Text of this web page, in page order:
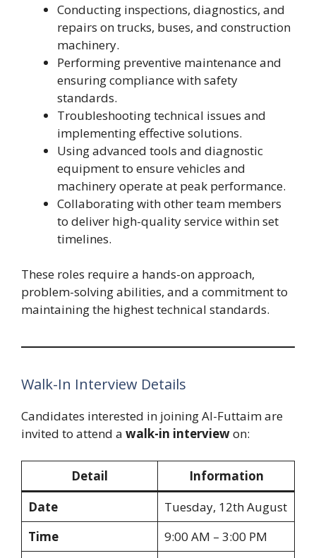
Conducting inspections, diagnostics, and
repairs on trucks, buses, and construction
machinery.
Performing preventive maintenance and
ensuring compliance with safety
standards.
Troubleshooting technical issues and
implementing effective solutions.
Using advanced tools and diagnostic
equipment to ensure vehicles and
machinery operate at peak performance.
Collaborating with other team members
to deliver high-quality service within set
timelines.
These roles require a hands-on approach,
problem-solving abilities, and a commitment to
maintaining the highest technical standards.
Walk-In Interview Details
Candidates interested in joining Al-Futtaim are
invited to attend a walk-in interviewon:
Detail
Information
Date
Tuesday, 12th August
Time
9:00 AM – 3:00 PM